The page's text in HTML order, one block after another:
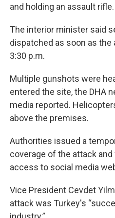
and holding an assault rifle.
The interior minister said
dispatched as soon as the
3:30 p.m.
Multiple gunshots were
entered the site, the DHA
media reported.
above the premises.
Authorities issued a
coverage of the attack
access to social media
Vice President Cevdet
attack was Turkey's